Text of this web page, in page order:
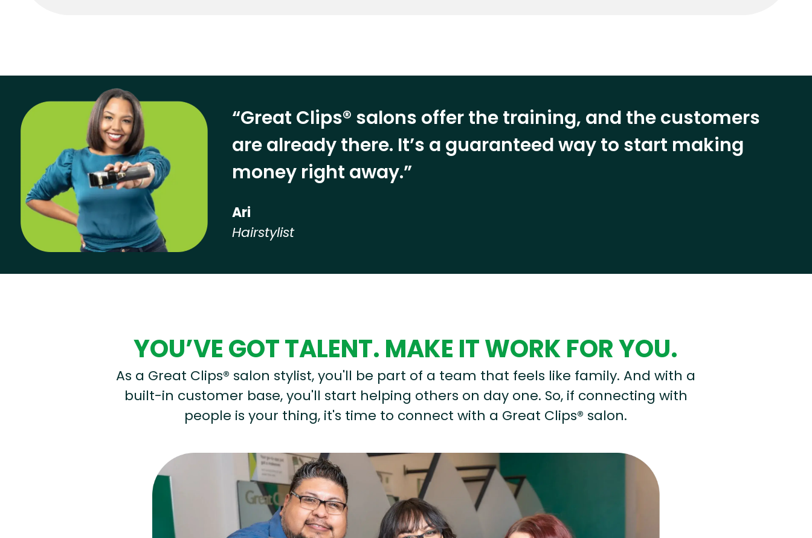
“Great Clips® salons offer the training, and the customers
are already there. It’s a guaranteed way to start making
money right away.”
Ari
Hairstylist
YOU’VE GOT TALENT. MAKE IT WORK FOR YOU.
As a Great Clips® salon stylist, you'll be part of a team that feels like family. And with a
built-in customer base, you'll start helping others on day one. So, if connecting with
people is your thing, it's time to connect with a Great Clips® salon.